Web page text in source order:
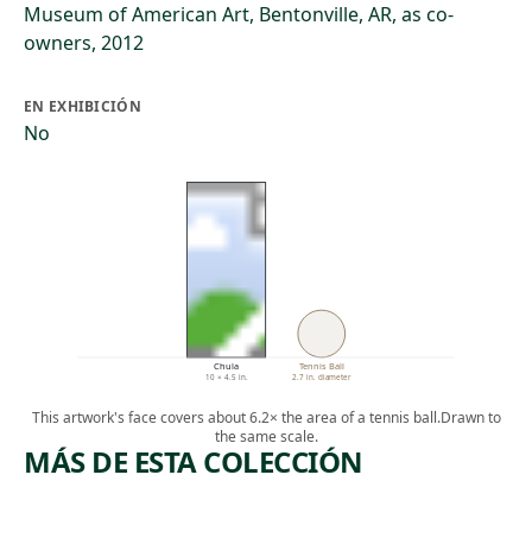
Museum of American Art, Bentonville, AR, as co-
owners, 2012
EN EXHIBICIÓN
No
Chula
10 × 4.5 in.
Tennis Ball
2.7 in. diameter
This artwork's face covers about 6.2× the area of a tennis ball.Drawn to
the same scale.
MÁS DE ESTA COLECCIÓN